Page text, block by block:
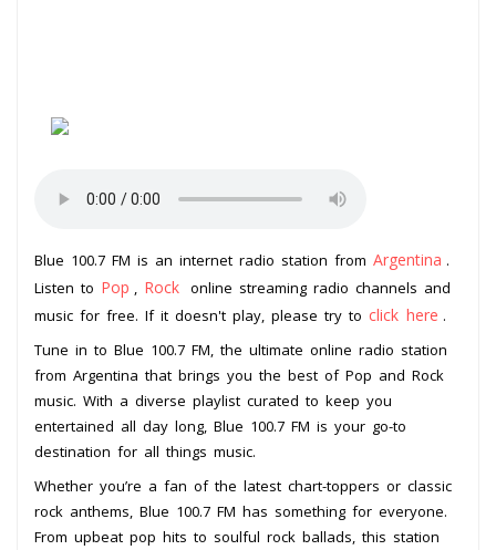
Blue 100.7 FM is an internet radio station from Argentina .
Listen to Pop , Rock online streaming radio channels and
music for free. If it doesn't play, please try to click here .
Tune in to Blue 100.7 FM, the ultimate online radio station
from Argentina that brings you the best of Pop and Rock
music. With a diverse playlist curated to keep you
entertained all day long, Blue 100.7 FM is your go-to
destination for all things music.
Whether you’re a fan of the latest chart-toppers or classic
rock anthems, Blue 100.7 FM has something for everyone.
From upbeat pop hits to soulful rock ballads, this station